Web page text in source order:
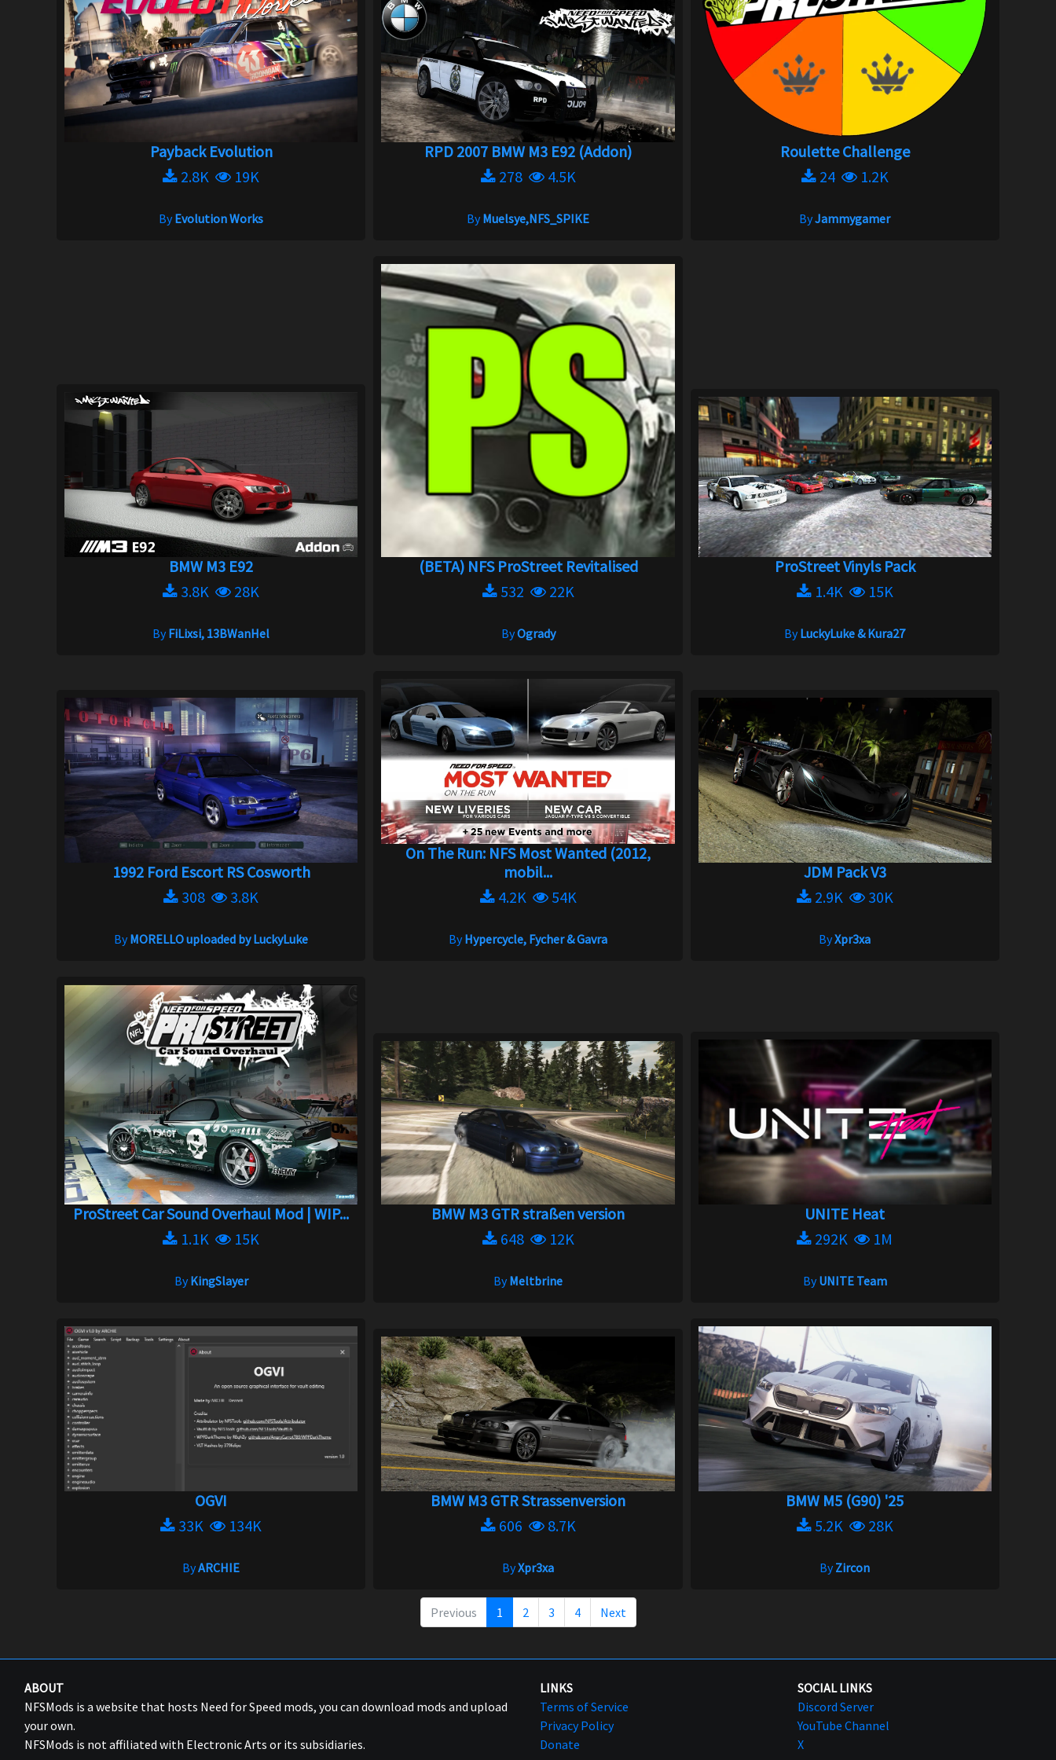
Payback Evolution
2.8K
19K
ByEvolution Works
RPD 2007 BMW M3 E92 (Addon)
278
4.5K
ByMuelsye,NFS_SPIKE
Roulette Challenge
24
1.2K
ByJammygamer
BMW M3 E92
3.8K
28K
ByFiLixsi, 13BWanHel
(BETA) NFS ProStreet Revitalised
532
22K
ByOgrady
ProStreet Vinyls Pack
1.4K
15K
ByLuckyLuke & Kura27
1992 Ford Escort RS Cosworth
308
3.8K
ByMORELLO uploaded by LuckyLuke
On The Run: NFS Most Wanted (2012,
mobil...
4.2K
54K
ByHypercycle, Fycher & Gavra
JDM Pack V3
2.9K
30K
ByXpr3xa
ProStreet Car Sound Overhaul Mod | WIP...
1.1K
15K
ByKingSlayer
BMW M3 GTR straßen version
648
12K
ByMeltbrine
UNITE Heat
292K
1M
ByUNITE Team
OGVI
33K
134K
ByARCHIE
BMW M3 GTR Strassenversion
606
8.7K
ByXpr3xa
BMW M5 (G90) '25
5.2K
28K
ByZircon
Previous 1 2 3 4 Next
ABOUT
NFSMods is a website that hosts Need for Speed mods, you can download mods and upload
your own.
NFSMods is not affiliated with Electronic Arts or its subsidiaries.
LINKS
Terms of Service
Privacy Policy
Donate
SOCIAL LINKS
Discord Server
YouTube Channel
X